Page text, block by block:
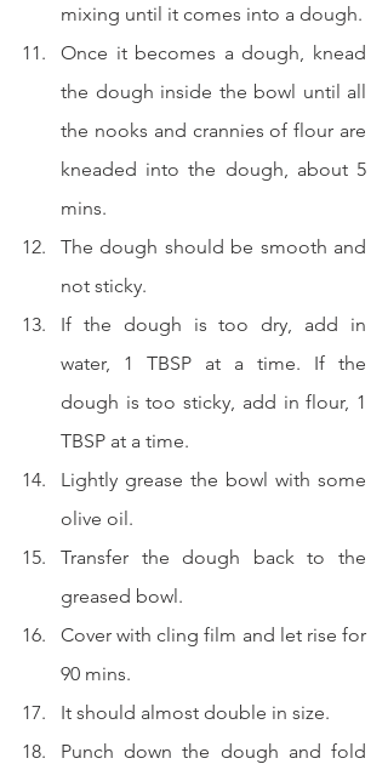
mixing until it comes into a dough.
Once it becomes a dough, knead
the dough inside the bowl until all
the nooks and crannies of flour are
kneaded into the dough, about 5
mins.
The dough should be smooth and
not sticky.
If the dough is too dry, add in
water, 1 TBSP at a time. If the
dough is too sticky, add in flour, 1
TBSP at a time.
Lightly grease the bowl with some
olive oil.
Transfer the dough back to the
greased bowl.
Cover with cling film and let rise for
90 mins.
It should almost double in size.
Punch down the dough and fold